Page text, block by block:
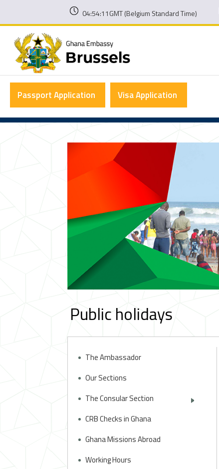
04:54:11GMT (Belgium Standard Time)
Passport Application Visa Application
Public holidays
The Ambassador
Our Sections
The Consular Section
CRB Checks in Ghana
Ghana Missions Abroad
Working Hours